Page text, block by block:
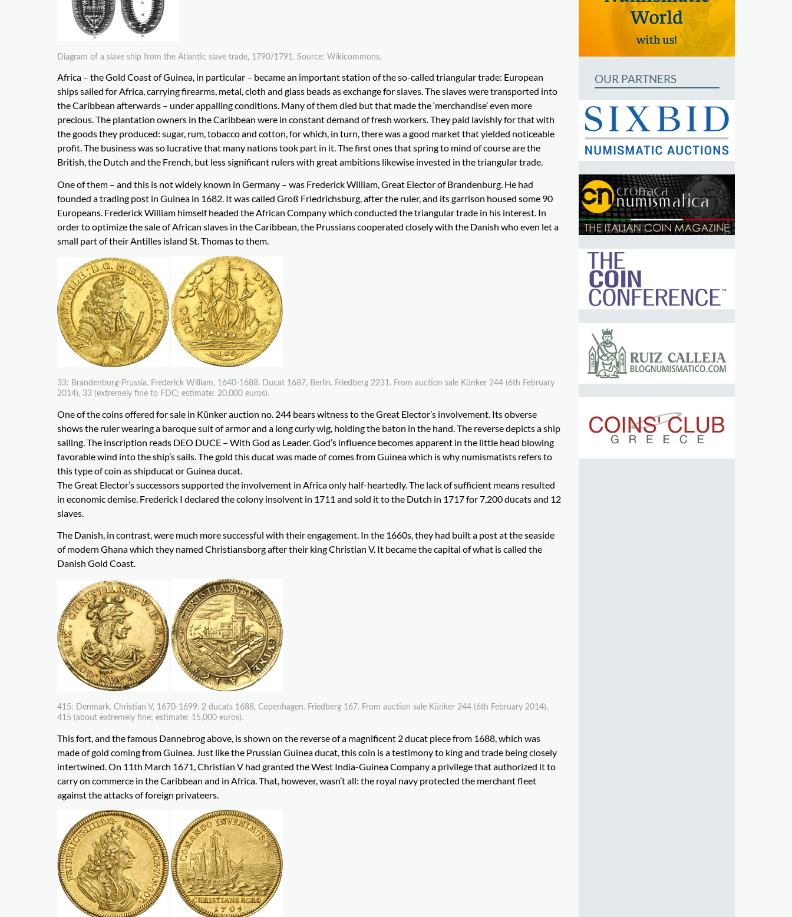
Diagram of a slave ship from the Atlantic slave trade, 1790/1791. Source: Wikicommons.
Africa – the Gold Coast of Guinea, in particular – became an important station of the so-called triangular trade: European
ships sailed for Africa, carrying firearms, metal, cloth and glass beads as exchange for slaves. The slaves were transported into
the Caribbean afterwards – under appalling conditions. Many of them died but that made the ‘merchandise’ even more
precious. The plantation owners in the Caribbean were in constant demand of fresh workers. They paid lavishly for that with
the goods they produced: sugar, rum, tobacco and cotton, for which, in turn, there was a good market that yielded noticeable
profit. The business was so lucrative that many nations took part in it. The first ones that spring to mind of course are the
British, the Dutch and the French, but less significant rulers with great ambitions likewise invested in the triangular trade.
One of them – and this is not widely known in Germany – was Frederick William, Great Elector of Brandenburg. He had
founded a trading post in Guinea in 1682. It was called Groß Friedrichsburg, after the ruler, and its garrison housed some 90
Europeans. Frederick William himself headed the African Company which conducted the triangular trade in his interest. In
order to optimize the sale of African slaves in the Caribbean, the Prussians cooperated closely with the Danish who even let a
small part of their Antilles island St. Thomas to them.
33: Brandenburg-Prussia. Frederick William, 1640-1688. Ducat 1687, Berlin. Friedberg 2231. From auction sale Künker 244 (6th February
2014), 33 (extremely fine to FDC; estimate: 20,000 euros).
One of the coins offered for sale in Künker auction no. 244 bears witness to the Great Elector’s involvement. Its obverse
shows the ruler wearing a baroque suit of armor and a long curly wig, holding the baton in the hand. The reverse depicts a ship
sailing. The inscription reads DEO DUCE – With God as Leader. God’s influence becomes apparent in the little head blowing
favorable wind into the ship’s sails. The gold this ducat was made of comes from Guinea which is why numismatists refers to
this type of coin as shipducat or Guinea ducat.
The Great Elector’s successors supported the involvement in Africa only half-heartedly. The lack of sufficient means resulted
in economic demise. Frederick I declared the colony insolvent in 1711 and sold it to the Dutch in 1717 for 7,200 ducats and 12
slaves.
The Danish, in contrast, were much more successful with their engagement. In the 1660s, they had built a post at the seaside
of modern Ghana which they named Christiansborg after their king Christian V. It became the capital of what is called the
Danish Gold Coast.
415: Denmark. Christian V, 1670-1699. 2 ducats 1688, Copenhagen. Friedberg 167. From auction sale Künker 244 (6th February 2014),
415 (about extremely fine; estimate: 15,000 euros).
This fort, and the famous Dannebrog above, is shown on the reverse of a magnificent 2 ducat piece from 1688, which was
made of gold coming from Guinea. Just like the Prussian Guinea ducat, this coin is a testimony to king and trade being closely
intertwined. On 11th March 1671, Christian V had granted the West India-Guinea Company a privilege that authorized it to
carry on commerce in the Caribbean and in Africa. That, however, wasn’t all: the royal navy protected the merchant fleet
against the attacks of foreign privateers.
OUR PARTNERS